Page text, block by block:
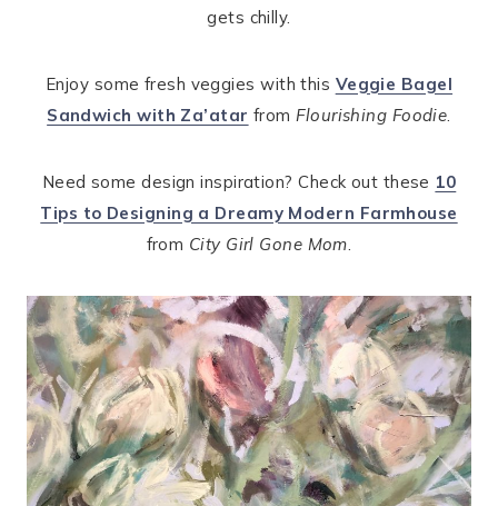
gets chilly.
Enjoy some fresh veggies with this Veggie Bagel
Sandwich with Za’atar fromFlourishing Foodie.
Need some design inspiration? Check out these 10
Tips to Designing a Dreamy Modern Farmhouse
from City Girl Gone Mom.